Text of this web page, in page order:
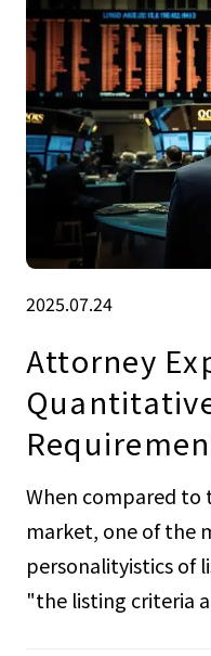
2025.07.24
Attorney
When compared to
market, one of the
personalityistics of
"the listing criteria